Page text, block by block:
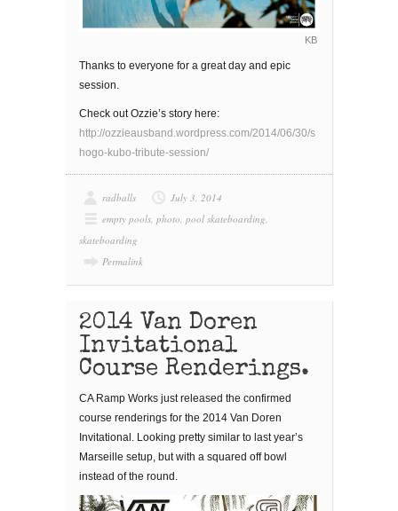
KB
Thanks to everyone for a great day and epic
session.
Check out Ozzie’s story here:
http://ozzieausband.wordpress.com/2014/06/30/s
hogo-kubo-tribute-session/
radballs
July 3, 2014
empty pools, photo, pool skateboarding,
skateboarding
Permalink
2014 Van Doren
Invitational
Course Renderings.
CA Ramp Works just released the confirmed
course renderings for the 2014 Van Doren
Invitational. Looking pretty similar to last year’s
Marseille setup, but with a squared off bowl
instead of the round.